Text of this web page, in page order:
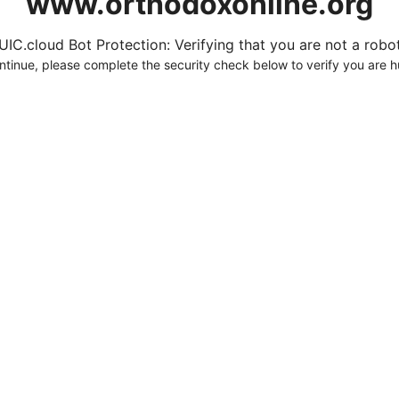
Bot Protection: Verifying that you are not a
please complete the security check below to verify you are